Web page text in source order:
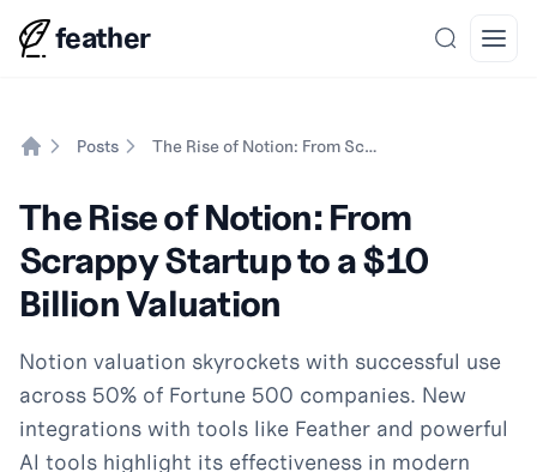
feather Search
Posts The Rise of Notion: From Scrappy Startup to a $10 Billion Valuation
The Rise of Notion: From
Scrappy Startup to a $10
Billion Valuation
Notion valuation skyrockets with successful use
across 50% of Fortune 500 companies. New
integrations with tools like Feather and powerful
AI tools highlight its effectiveness in modern